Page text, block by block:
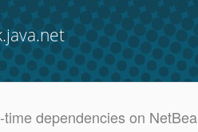
dependencies on